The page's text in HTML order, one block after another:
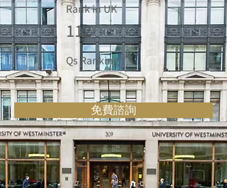
Rank in UK
112
Qs Ranking
免費諮詢